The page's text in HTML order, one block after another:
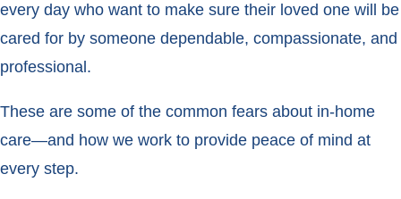
every day who want to make sure their loved one will be
cared for by someone dependable, compassionate, and
professional.
These are some of the common fears about in-home
care—and how we work to provide peace of mind at
every step.